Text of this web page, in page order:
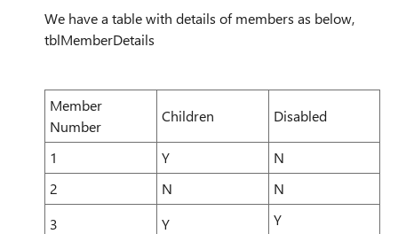
We have a table with details of members as below,
tblMemberDetails
Member
Number
Children Disabled
1 Y
N
2
N
N
3
Y Y